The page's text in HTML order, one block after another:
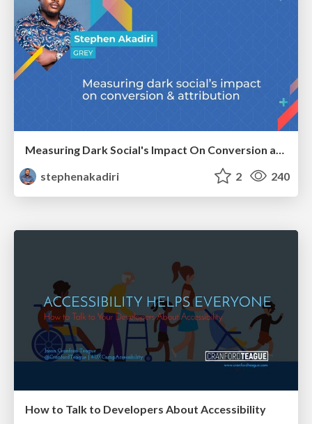
stephenakadiri
2 240
How to Talk to Developers About Accessibility